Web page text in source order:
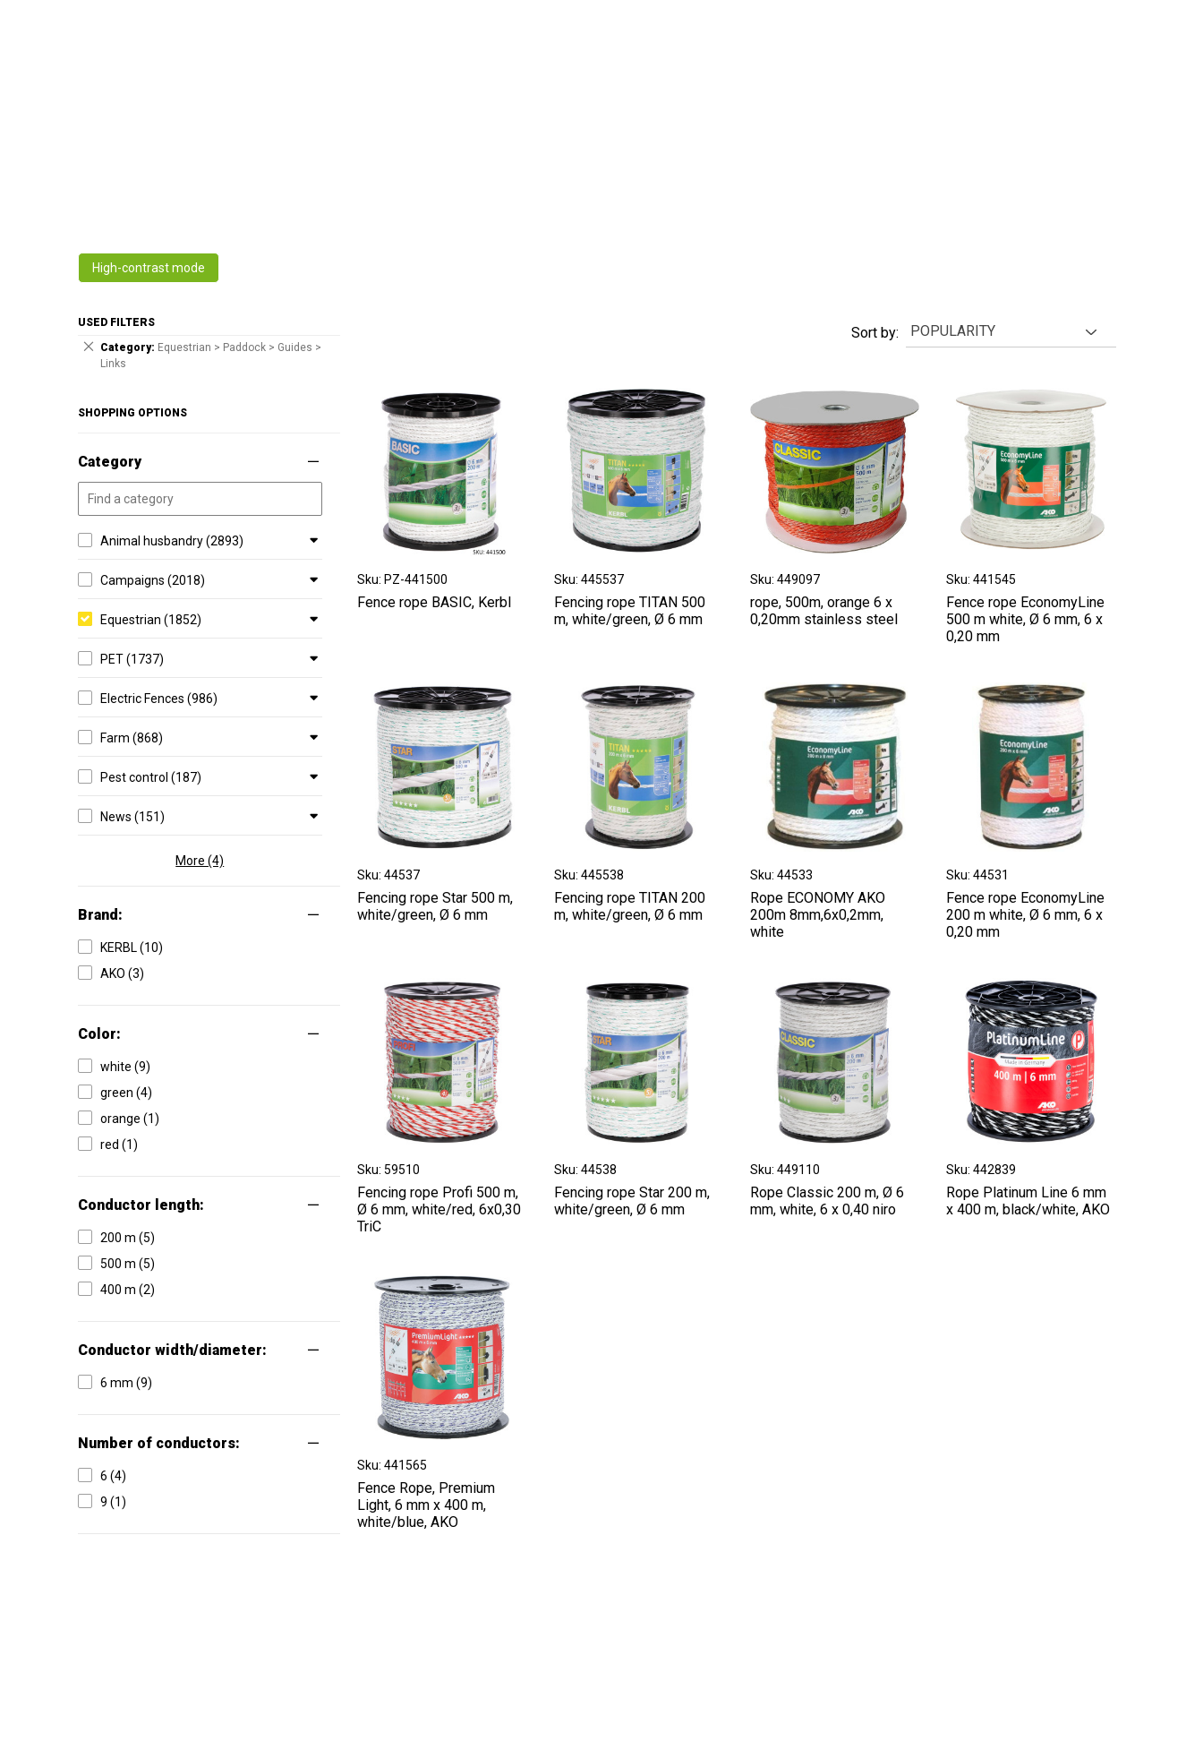
High-contrast mode
USED FILTERS
Category Equestrian > Paddock > Guides >
Links
SHOPPING OPTIONS
Category
Animal husbandry (2893)
Campaigns (2018)
Equestrian (1852)
PET (1737)
Electric Fences (986)
Farm (868)
Pest control (187)
News (151)
More (4)
Brand:
KERBL (10)
AKO (3)
Color:
white (9)
green (4)
orange (1)
red (1)
Conductor length:
200 m (5)
500 m (5)
400 m (2)
Conductor width/diameter:
6 mm (9)
Number of conductors:
6 (4)
9 (1)
Sort by:
Sku: PZ-441500
Fence rope BASIC, Kerbl
Sku: 445537
Fencing rope TITAN 500
m, white/green, Ø 6 mm
Sku: 449097
rope, 500m, orange 6 x
0,20mm stainless steel
Sku: 441545
Fence rope EconomyLine
500 m white, Ø 6 mm, 6 x
0,20 mm
Sku: 44537
Fencing rope Star 500 m,
white/green, Ø 6 mm
Sku: 445538
Fencing rope TITAN 200
m, white/green, Ø 6 mm
Sku: 44533
Rope ECONOMY AKO
200m 8mm,6x0,2mm,
white
Sku: 44531
Fence rope EconomyLine
200 m white, Ø 6 mm, 6 x
0,20 mm
Sku: 59510
Fencing rope Profi 500 m,
Ø 6 mm, white/red, 6x0,30
TriC
Sku: 44538
Fencing rope Star 200 m,
white/green, Ø 6 mm
Sku: 449110
Rope Classic 200 m, Ø 6
mm, white, 6 x 0,40 niro
Sku: 442839
Rope Platinum Line 6 mm
x 400 m, black/white, AKO
Sku: 441565
Fence Rope, Premium
Light, 6 mm x 400 m,
white/blue, AKO